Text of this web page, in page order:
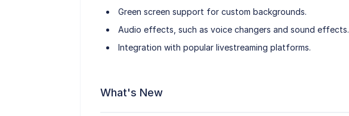
Green screen support for custom backgrounds.
Audio effects, such as voice changers and sound effects.
Integration with popular livestreaming platforms.
What's New